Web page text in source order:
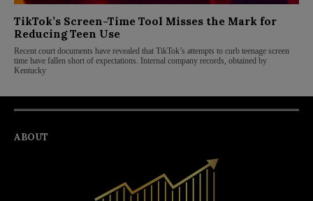
TikTok’s Screen-Time Tool Misses the Mark for
Reducing Teen Use
Recent court documents have revealed that TikTok’s attempts to curb teenage screen
time have fallen short of expectations. Internal company records, obtained by
Kentucky
ABOUT